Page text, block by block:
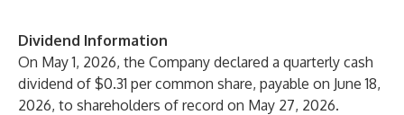
Dividend Information
On May 1, 2026, the Company declared a quarterly cash
dividend of $0.31 per common share, payable on June 18,
2026, to shareholders of record on May 27, 2026.